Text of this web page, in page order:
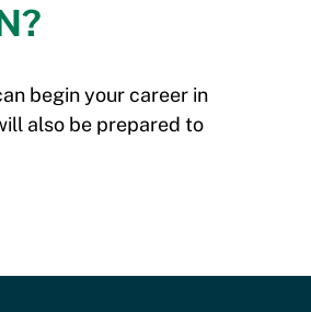
begin your career in
also be prepared to